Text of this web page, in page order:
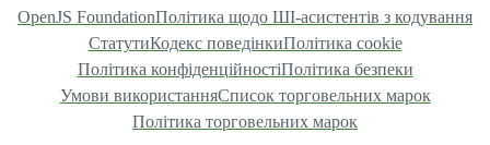
OpenJS FoundationПолітика щодо ШІ-асистентів з кодування
СтатутиКодекс поведінкиПолітика cookie
Політика конфіденційностіПолітика безпеки
Умови використанняСписок торговельних марок
Політика торговельних марок